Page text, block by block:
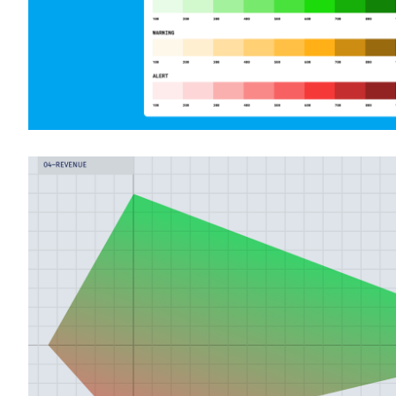
Redesigning an online advertising yield
application
Product Design